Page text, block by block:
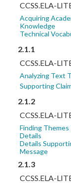
CCSS.ELA-
Acquiring
Knowledge
Technical
2.1.1
CCSS.ELA-
Analyzing Text
Supporting
2.1.2
CCSS.ELA-
Finding
Details
Details
Message
2.1.3
CCSS.ELA-